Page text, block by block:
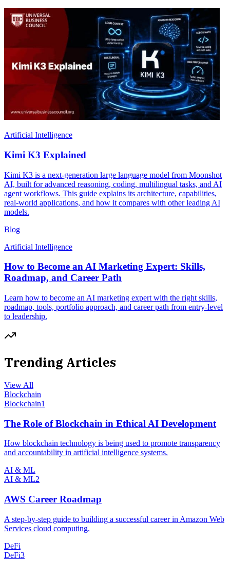
Artificial Intelligence
Kimi K3 Explained
Kimi K3 is a next-generation large language model from Moonshot
AI, built for advanced reasoning, coding, multilingual tasks, and AI
agent workflows. This guide explains its architecture, capabilities,
real-world applications, and how it compares with other leading AI
models.
Blog
Artificial Intelligence
How to Become an AI Marketing Expert: Skills,
Roadmap, and Career Path
Learn how to become an AI marketing expert with the right skills,
roadmap, tools, portfolio approach, and career path from entry-level
to leadership.
Trending Articles
View All
Blockchain
Blockchain1
The Role of Blockchain in Ethical AI Development
How blockchain technology is being used to promote transparency
and accountability in artificial intelligence systems.
AI & ML
AI & ML2
AWS Career Roadmap
A step-by-step guide to building a successful career in Amazon Web
Services cloud computing.
DeFi
DeFi3